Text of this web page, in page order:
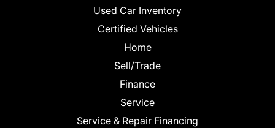
Used Car Inventory
Certified Vehicles
Home
Sell/Trade
Finance
Service
Service & Repair Financing